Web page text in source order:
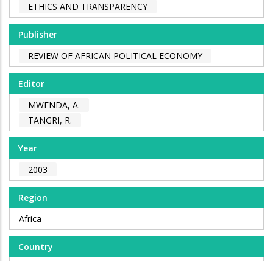
ETHICS AND TRANSPARENCY
Publisher
REVIEW OF AFRICAN POLITICAL ECONOMY
Editor
MWENDA, A.
TANGRI, R.
Year
2003
Region
Africa
Country